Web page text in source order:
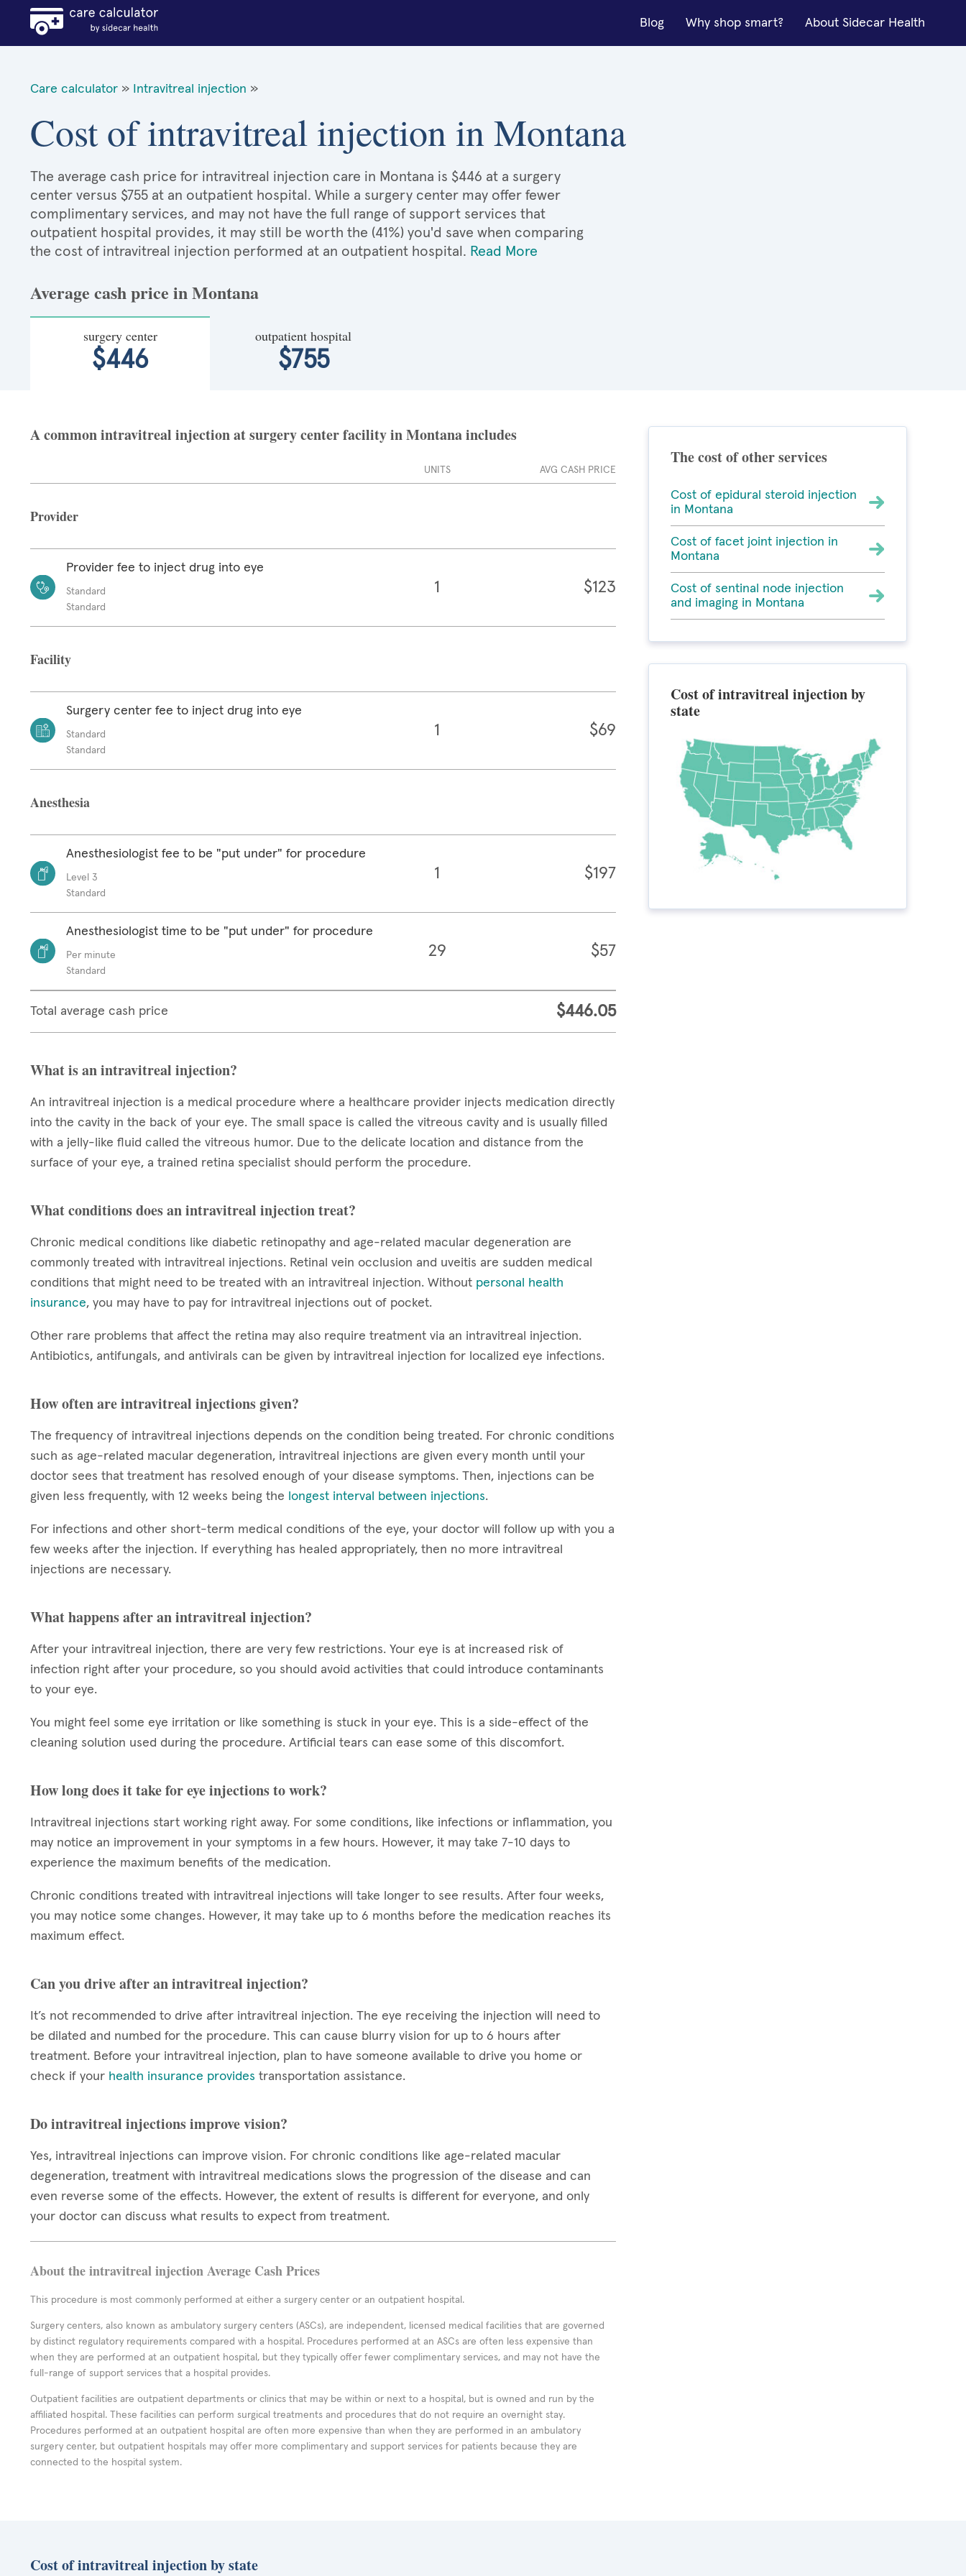
Blog Why shop smart? About Sidecar Health
Care calculator » Intravitreal injection »
Cost of intravitreal injection in Montana
The average cash price for intravitreal injection care in Montana is $446 at a surgery
center versus $755 at an outpatient hospital. While a surgery center may offer fewer
complimentary services, and may not have the full range of support services that
outpatient hospital provides, it may still be worth the (41%) you'd save when comparing
the cost of intravitreal injection performed at an outpatient hospital. Read More
Average cash price in Montana
surgery center
$446
outpatient hospital
$755
A common intravitreal injection at surgery center facility in Montana includes
UNITS AVG CASH PRICE
Provider
Provider fee to inject drug into eye
Standard
Standard
1 $123
Facility
Surgery center fee to inject drug into eye
Standard
Standard
1 $69
Anesthesia
Anesthesiologist fee to be "put under" for procedure
Level 3
Standard
1 $197
Anesthesiologist time to be "put under" for procedure
Per minute
Standard
29 $57
Total average cash price $446.05
What is an intravitreal injection?
An intravitreal injection is a medical procedure where a healthcare provider injects medication directly
into the cavity in the back of your eye. The small space is called the vitreous cavity and is usually filled
with a jelly-like fluid called the vitreous humor. Due to the delicate location and distance from the
surface of your eye, a trained retina specialist should perform the procedure.
What conditions does an intravitreal injection treat?
Chronic medical conditions like diabetic retinopathy and age-related macular degeneration are
commonly treated with intravitreal injections. Retinal vein occlusion and uveitis are sudden medical
conditions that might need to be treated with an intravitreal injection. Without personal health
insurance, you may have to pay for intravitreal injections out of pocket.
Other rare problems that affect the retina may also require treatment via an intravitreal injection.
Antibiotics, antifungals, and antivirals can be given by intravitreal injection for localized eye infections.
How often are intravitreal injections given?
The frequency of intravitreal injections depends on the condition being treated. For chronic conditions
such as age-related macular degeneration, intravitreal injections are given every month until your
doctor sees that treatment has resolved enough of your disease symptoms. Then, injections can be
given less frequently, with 12 weeks being the longest interval between injections.
For infections and other short-term medical conditions of the eye, your doctor will follow up with you a
few weeks after the injection. If everything has healed appropriately, then no more intravitreal
injections are necessary.
What happens after an intravitreal injection?
After your intravitreal injection, there are very few restrictions. Your eye is at increased risk of
infection right after your procedure, so you should avoid activities that could introduce contaminants
to your eye.
You might feel some eye irritation or like something is stuck in your eye. This is a side-effect of the
cleaning solution used during the procedure. Artificial tears can ease some of this discomfort.
How long does it take for eye injections to work?
Intravitreal injections start working right away. For some conditions, like infections or inflammation, you
may notice an improvement in your symptoms in a few hours. However, it may take 7-10 days to
experience the maximum benefits of the medication.
Chronic conditions treated with intravitreal injections will take longer to see results. After four weeks,
you may notice some changes. However, it may take up to 6 months before the medication reaches its
maximum effect.
Can you drive after an intravitreal injection?
It’s not recommended to drive after intravitreal injection. The eye receiving the injection will need to
be dilated and numbed for the procedure. This can cause blurry vision for up to 6 hours after
treatment. Before your intravitreal injection, plan to have someone available to drive you home or
check if your health insurance provides transportation assistance.
Do intravitreal injections improve vision?
Yes, intravitreal injections can improve vision. For chronic conditions like age-related macular
degeneration, treatment with intravitreal medications slows the progression of the disease and can
even reverse some of the effects. However, the extent of results is different for everyone, and only
your doctor can discuss what results to expect from treatment.
About the intravitreal injection Average Cash Prices
This procedure is most commonly performed at either a surgery center or an outpatient hospital.
Surgery centers, also known as ambulatory surgery centers (ASCs), are independent, licensed medical facilities that are governed
by distinct regulatory requirements compared with a hospital. Procedures performed at an ASCs are often less expensive than
when they are performed at an outpatient hospital, but they typically offer fewer complimentary services, and may not have the
full-range of support services that a hospital provides.
Outpatient facilities are outpatient departments or clinics that may be within or next to a hospital, but is owned and run by the
affiliated hospital. These facilities can perform surgical treatments and procedures that do not require an overnight stay.
Procedures performed at an outpatient hospital are often more expensive than when they are performed in an ambulatory
surgery center, but outpatient hospitals may offer more complimentary and support services for patients because they are
connected to the hospital system.
The cost of other services
Cost of epidural steroid injection
in Montana
Cost of facet joint injection in
Montana
Cost of sentinal node injection
and imaging in Montana
Cost of intravitreal injection by
state
Cost of intravitreal injection by state